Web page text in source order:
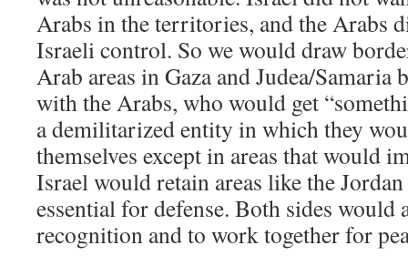
Arabs in the territories, and the Arabs
Israeli control. So we would draw
Arab areas in Gaza and Judea/Samaria
with the Arabs, who would get
a demilitarized entity in which they
themselves except in areas that would
Israel would retain areas like the
essential for defense. Both sides would
recognition and to work together for